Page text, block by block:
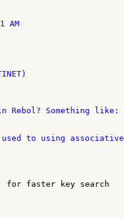
AM
Rebol? Something like:
to using associative
for faster key search